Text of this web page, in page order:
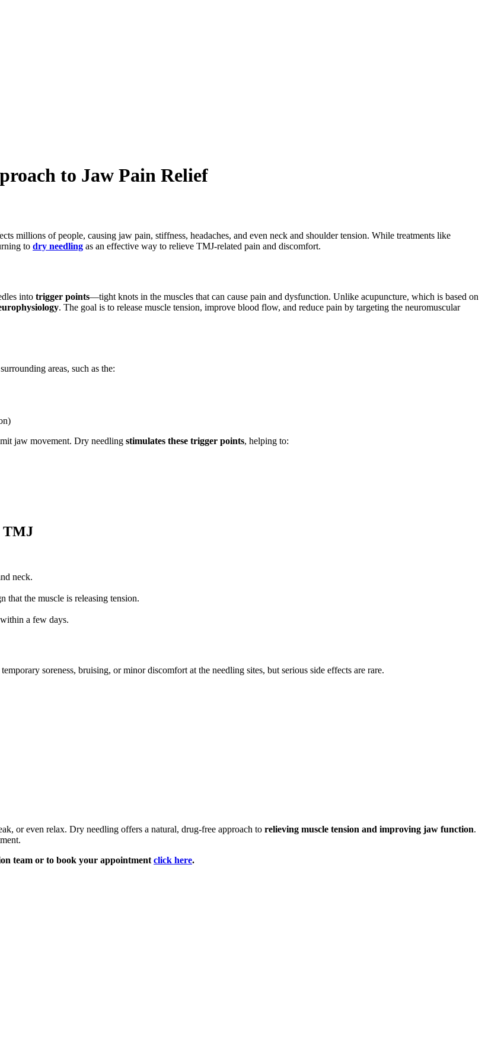
to Jaw Pain Relief
millions of people, causing jaw pain, stiffness, headaches, and even neck and shoulder tension. While treatments like
to dry needling as an effective way to relieve TMJ-related pain and discomfort.
into trigger points—tight knots in the muscles that can cause pain and dysfunction. Unlike acupuncture, which is based on
. The goal is to release muscle tension, improve blood flow, and reduce pain by targeting the neuromuscular
areas, such as the:
jaw movement. Dry needling stimulates these trigger points, helping to:
TMJ
neck.
that the muscle is releasing tension.
a few days.
soreness, bruising, or minor discomfort at the needling sites, but serious side effects are rare.
or even relax. Dry needling offers a natural, drug-free approach to relieving muscle tension and improving jaw function.
team or to book your appointment click here.